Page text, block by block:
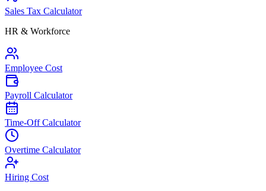
Sales Tax Calculator
HR & Workforce
Employee Cost
Payroll Calculator
Time-Off Calculator
Overtime Calculator
Hiring Cost